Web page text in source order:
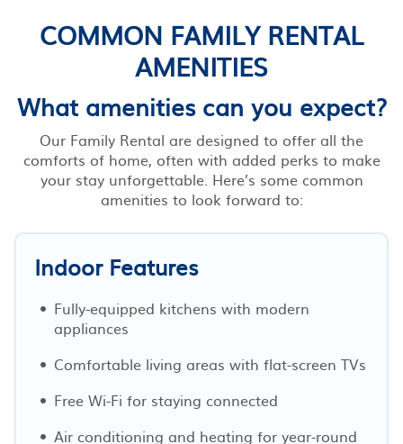
COMMON FAMILY RENTAL
AMENITIES
What amenities can you expect?
Our Family Rental are designed to offer all the
comforts of home, often with added perks to make
your stay unforgettable. Here’s some common
amenities to look forward to:
Indoor Features
Fully-equipped kitchens with modern
appliances
Comfortable living areas with flat-screen TVs
Free Wi-Fi for staying connected
Air conditioning and heating for year-round